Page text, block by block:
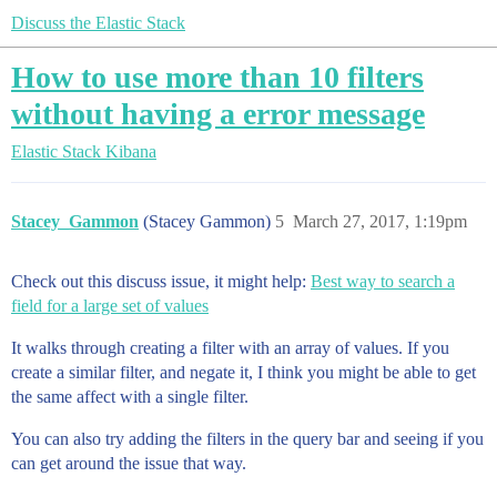
Discuss the Elastic Stack
How to use more than 10 filters
without having a error message
Elastic Stack Kibana
Stacey_Gammon (Stacey Gammon) March 27, 2017, 1:19pm
5
Check out this discuss issue, it might help: Best way to search a
field for a large set of values
It walks through creating a filter with an array of values. If you
create a similar filter, and negate it, I think you might be able to get
the same affect with a single filter.
You can also try adding the filters in the query bar and seeing if you
can get around the issue that way.